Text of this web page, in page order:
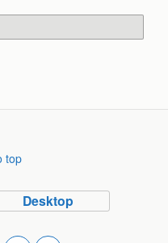
top
Desktop